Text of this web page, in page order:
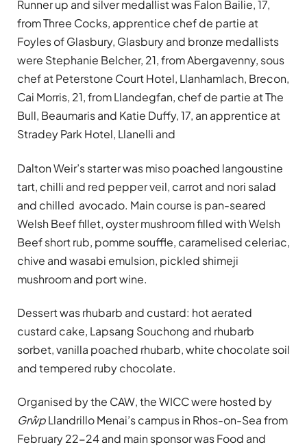
Runner up and silver medallist was Falon Bailie, 17,
from Three Cocks, apprentice chef de partie at
Foyles of Glasbury, Glasbury and bronze medallists
were Stephanie Belcher, 21, from Abergavenny, sous
chef at Peterstone Court Hotel, Llanhamlach, Brecon,
Cai Morris, 21, from Llandegfan, chef de partie at The
Bull, Beaumaris and Katie Duffy, 17, an apprentice at
Stradey Park Hotel, Llanelli and
Dalton Weir’s starter was miso poached langoustine
tart, chilli and red pepper veil, carrot and nori salad
and chilled avocado. Main course is pan-seared
Welsh Beef fillet, oyster mushroom filled with Welsh
Beef short rub, pomme souffle, caramelised celeriac,
chive and wasabi emulsion, pickled shimeji
mushroom and port wine.
Dessert was rhubarb and custard: hot aerated
custard cake, Lapsang Souchong and rhubarb
sorbet, vanilla poached rhubarb, white chocolate soil
and tempered ruby chocolate.
Organised by the CAW, the WICC were hosted by
GrŵpLlandrillo Menai’s campus in Rhos-on-Sea from
February 22-24 and main sponsor was Food and